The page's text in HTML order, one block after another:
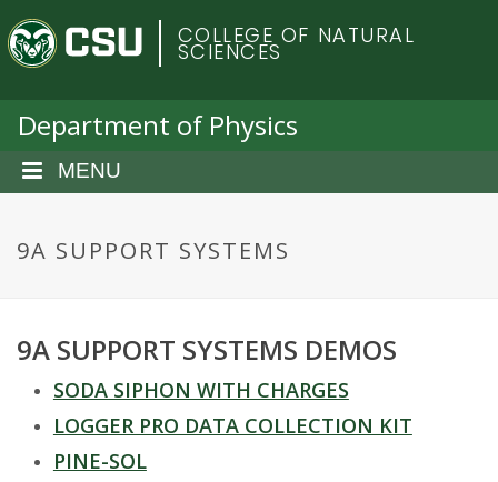
a
C
o
o
r
d
COLLEGE OF NATURAL
SCIENCES
Department of Physics
MENU
9A SUPPORT SYSTEMS
9A SUPPORT SYSTEMS DEMOS
SODA SIPHON WITH CHARGES
LOGGER PRO DATA COLLECTION KIT
PINE-SOL